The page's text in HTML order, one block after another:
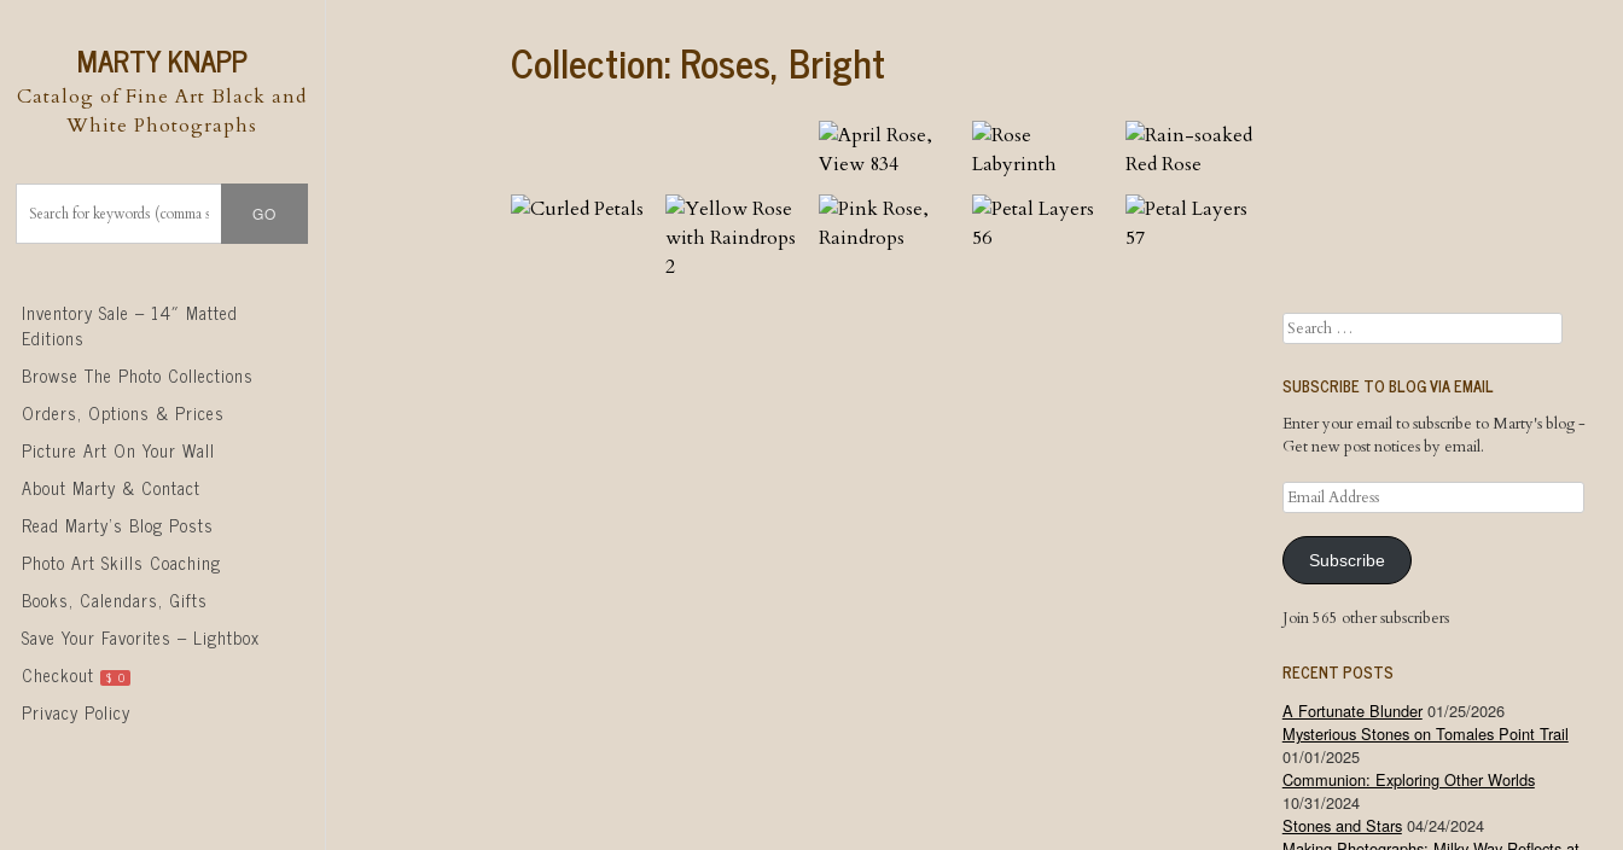
MARTY KNAPP
Catalog of Fine Art Black and
White Photographs
Skip to content
Inventory Sale – 14″ Matted
Editions
Browse The Photo Collections
Orders, Options & Prices
Picture Art On Your Wall
About Marty & Contact
Read Marty’s Blog Posts
Photo Art Skills Coaching
Books, Calendars, Gifts
Save Your Favorites – Lightbox
Checkout
$ 0
Privacy Policy
Collection:Roses, Bright
Search
SUBSCRIBE TO BLOG VIA EMAIL
Enter your email to subscribe to Marty's blog -
Get new post notices by email.
Email
Address
Subscribe
Join 565 other subscribers
RECENT POSTS
A Fortunate Blunder 01/25/2026
Mysterious Stones on Tomales Point Trail
01/01/2025
Communion: Exploring Other Worlds
10/31/2024
Stones and Stars 04/24/2024